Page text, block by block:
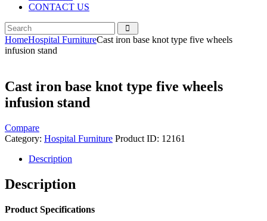
CONTACT US
HomeHospital FurnitureCast iron base knot type five wheels
infusion stand
Cast iron base knot type five wheels
infusion stand
Compare
Category: Hospital Furniture Product ID: 12161
Description
Description
Product Specifications